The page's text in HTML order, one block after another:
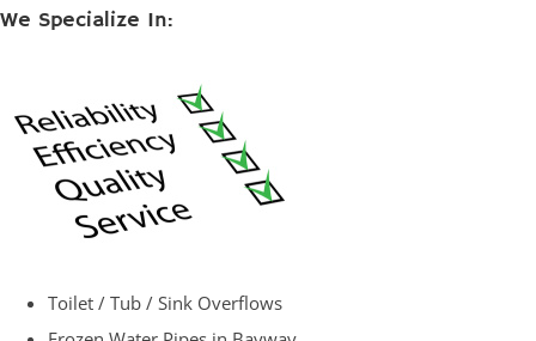
We Specialize In:
Toilet / Tub / Sink Overflows